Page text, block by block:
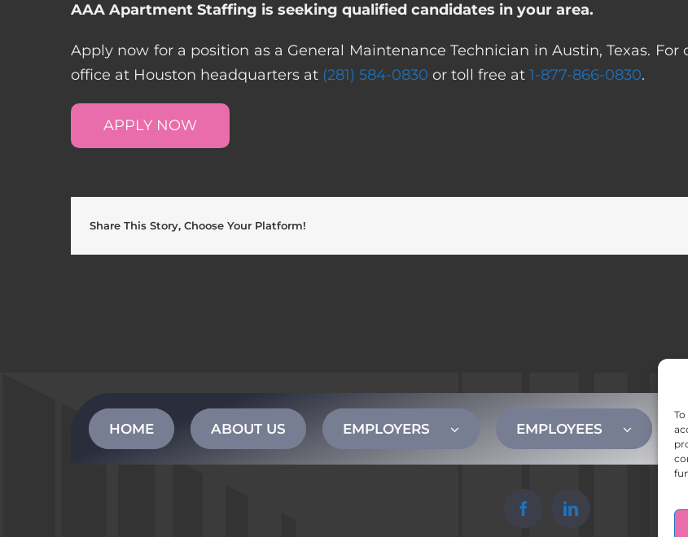
AAA Apartment Staffing is seeking qualified candidates in your area.
Apply now for a position as a General Maintenance Technician in Austin, Texas.
office at Houston headquarters at (281) 584-0830 or toll free at 1-877-866-0830.
APPLY NOW
Share This Story, Choose Your Platform!
HOME ABOUT US EMPLOYERS EMPLOYEES